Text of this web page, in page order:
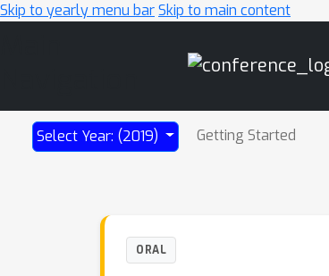
Skip to yearly menu barSkip to main content
Select Year: (2019) Getting Started
ORAL